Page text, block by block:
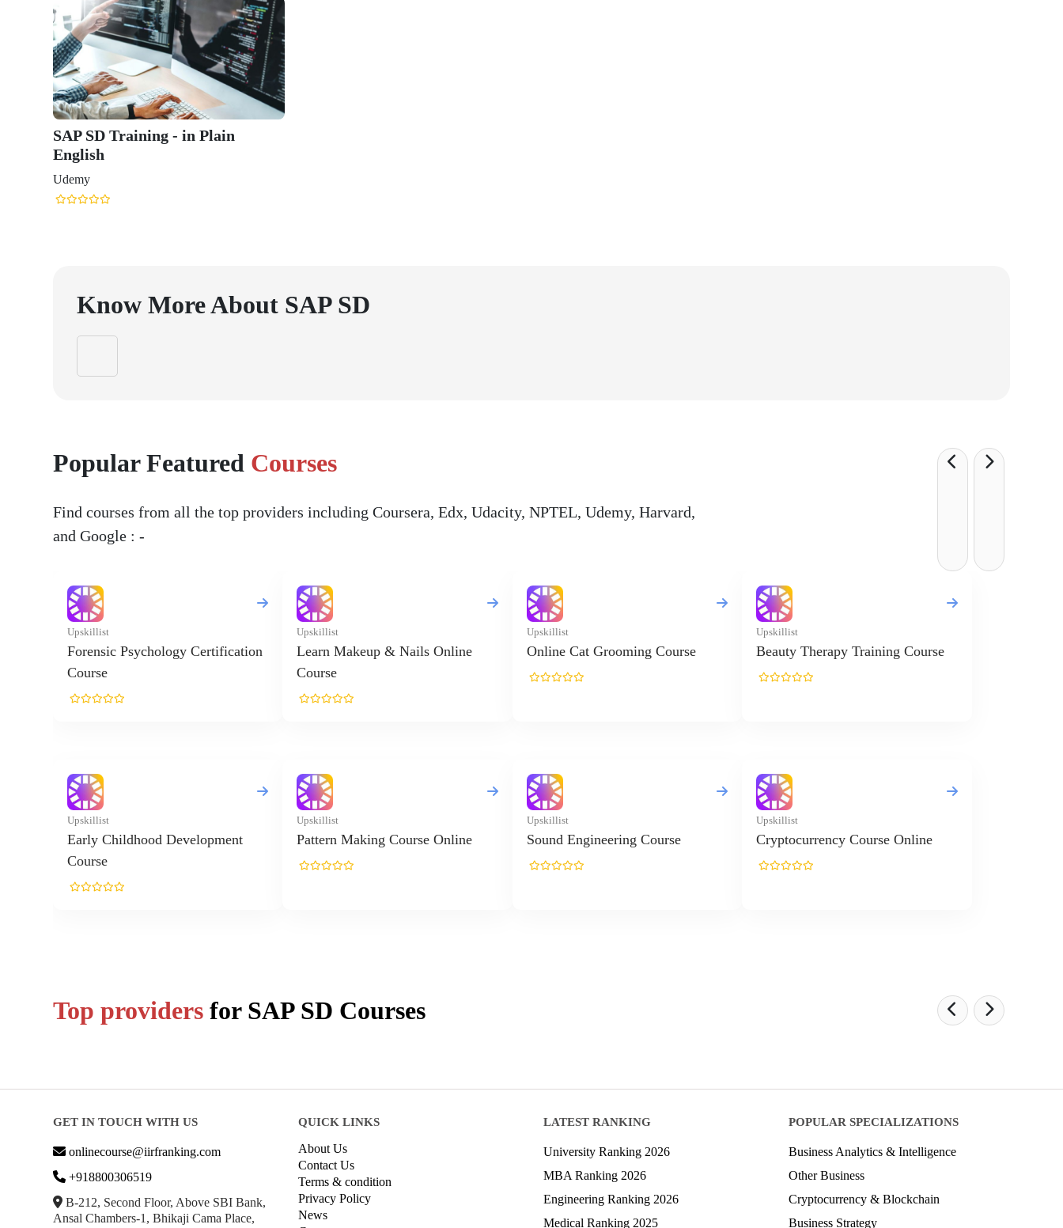
SAP SD Training - in Plain
English
Udemy
Know More About SAP SD
Popular Featured Courses
Find courses from all the top providers including Coursera, Edx, Udacity, NPTEL, Udemy, Harvard,
and Google : -
Upskillist
Forensic Psychology Certification
Course
Upskillist
Learn Makeup & Nails Online
Course
Upskillist
Online Cat Grooming Course
Upskillist
Beauty Therapy Training Course
Upskillist
Early Childhood Development
Course
Upskillist
Pattern Making Course Online
Upskillist
Sound Engineering Course
Upskillist
Cryptocurrency Course Online
Top providers for SAP SD Courses
GET IN TOUCH WITH US
onlinecourse@iirfranking.com
+918800306519
B-212, Second Floor, Above SBI Bank,
Ansal Chambers-1, Bhikaji Cama Place,
QUICK LINKS
About Us
Contact Us
Terms & condition
Privacy Policy
News
LATEST RANKING
University Ranking 2026
MBA Ranking 2026
Engineering Ranking 2026
Medical Ranking 2025
POPULAR SPECIALIZATIONS
Business Analytics & Intelligence
Other Business
Cryptocurrency & Blockchain
Business Strategy